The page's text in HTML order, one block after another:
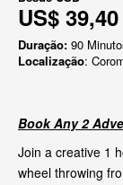
US$ 39,40
Duração: 90
Localização:
Book Any 2
Join a creative 1
wheel throwing